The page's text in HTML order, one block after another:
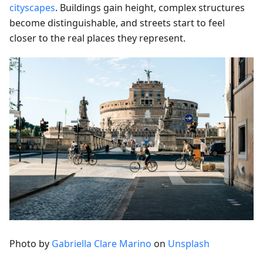
cityscapes. Buildings gain height, complex structures
become distinguishable, and streets start to feel
closer to the real places they represent.
Photo by Gabriella Clare Marino on Unsplash